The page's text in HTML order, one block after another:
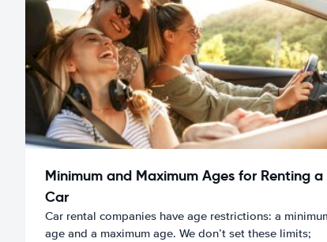
Minimum and Maximum Ages for Renting a
Car
Car rental companies have age restrictions: a
age and a maximum age. We don’t set these limits;